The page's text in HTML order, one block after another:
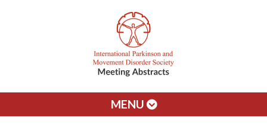
MENU